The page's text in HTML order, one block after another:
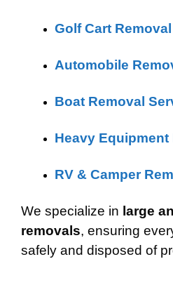
Golf Cart Removal
Automobile
Boat Removal
Heavy
RV & Camper
We specialize in large
removals, ensuring
safely and disposed of